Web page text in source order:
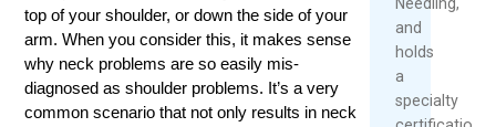
top of your shoulder, or down the side of your
arm. When you consider this, it makes sense
why neck problems are so easily mis-
diagnosed as shoulder problems. It’s a very
common scenario that not only results in neck
and
holds
a
specialty